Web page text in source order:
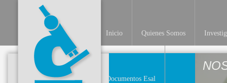
Inicio Quienes Somos
Documentos Esal